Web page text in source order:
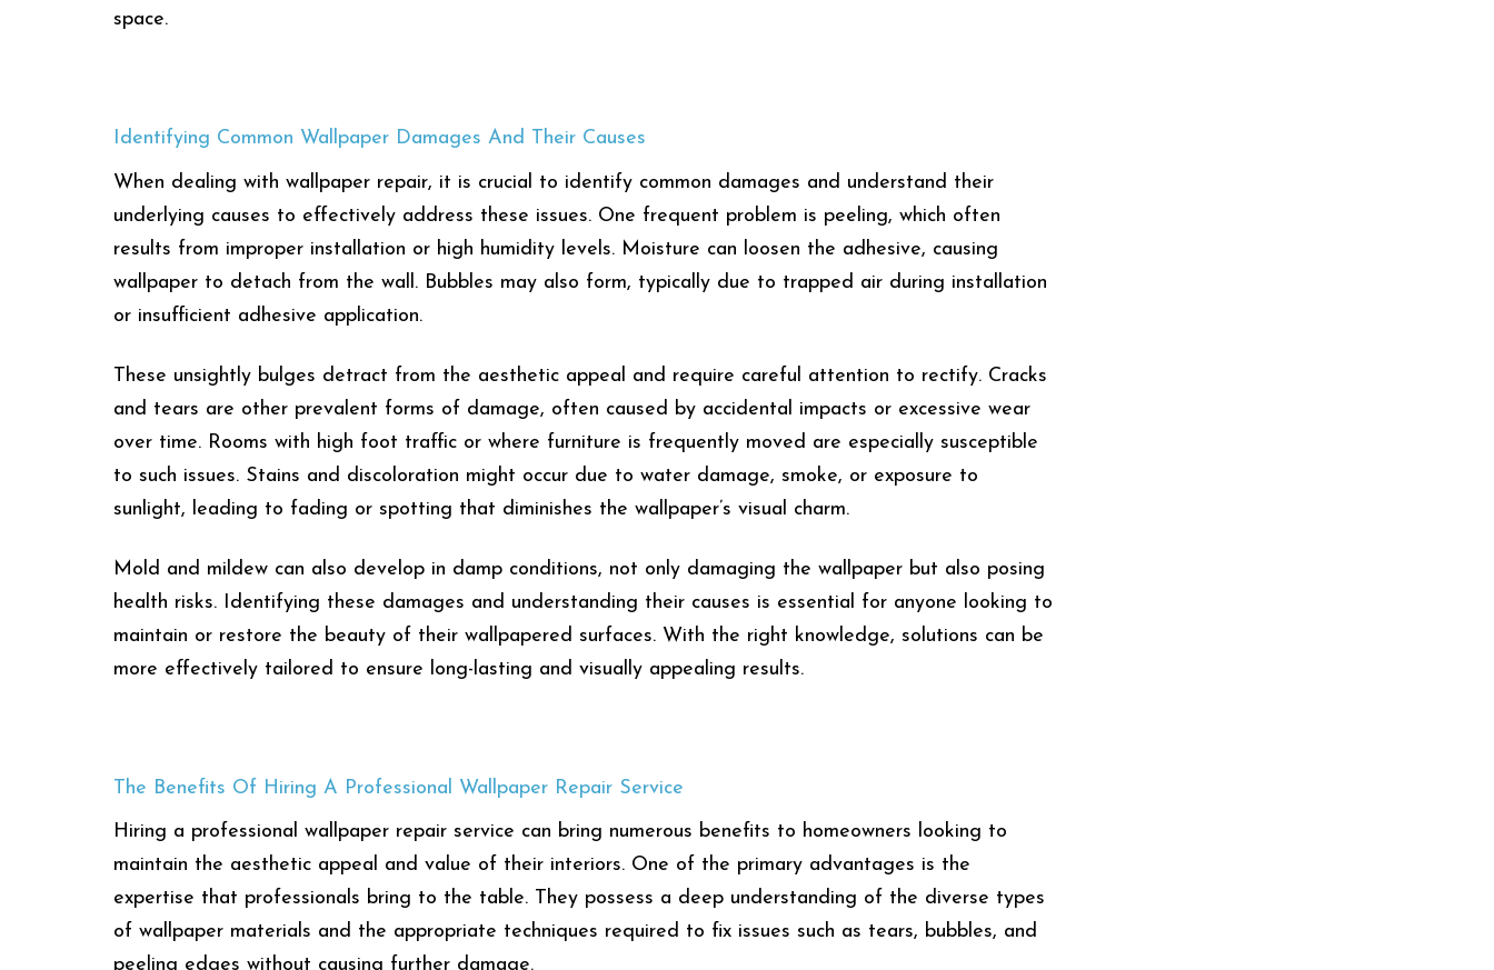
space.
Identifying Common Wallpaper Damages And Their Causes
When dealing with wallpaper repair, it is crucial to identify common damages and understand their
underlying causes to effectively address these issues. One frequent problem is peeling, which often
results from improper installation or high humidity levels. Moisture can loosen the adhesive, causing
wallpaper to detach from the wall. Bubbles may also form, typically due to trapped air during installation
or insufficient adhesive application.
These unsightly bulges detract from the aesthetic appeal and require careful attention to rectify. Cracks
and tears are other prevalent forms of damage, often caused by accidental impacts or excessive wear
over time. Rooms with high foot traffic or where furniture is frequently moved are especially susceptible
to such issues. Stains and discoloration might occur due to water damage, smoke, or exposure to
sunlight, leading to fading or spotting that diminishes the wallpaper’s visual charm.
Mold and mildew can also develop in damp conditions, not only damaging the wallpaper but also posing
health risks. Identifying these damages and understanding their causes is essential for anyone looking to
maintain or restore the beauty of their wallpapered surfaces. With the right knowledge, solutions can be
more effectively tailored to ensure long-lasting and visually appealing results.
The Benefits Of Hiring A Professional Wallpaper Repair Service
Hiring a professional wallpaper repair service can bring numerous benefits to homeowners looking to
maintain the aesthetic appeal and value of their interiors. One of the primary advantages is the
expertise that professionals bring to the table. They possess a deep understanding of the diverse types
of wallpaper materials and the appropriate techniques required to fix issues such as tears, bubbles, and
peeling edges without causing further damage.